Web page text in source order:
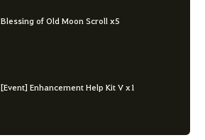
Blessing of Old Moon Scroll x5
[Event] Enhancement Help Kit V x1